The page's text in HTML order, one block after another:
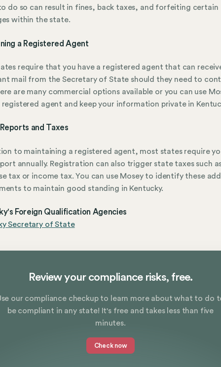
do so can result in fines, back taxes, and forfeiting certain
within the state.
a Registered Agent
require that you have a registered agent that can
mail from the Secretary of State should they need to
are many commercial options available or you can use
registered agent and keep your information private in
and Taxes
to maintaining a registered agent, most states require
annually. Registration can also trigger state taxes such
tax or income tax. You can use Mosey to identify these
to maintain good standing in Kentucky.
Foreign Qualification Agencies
Secretary of State
Review your compliance risks, free.
our compliance checkup to learn more about what to do
be compliant in any state! It's free and takes less than five
minutes.
Check now